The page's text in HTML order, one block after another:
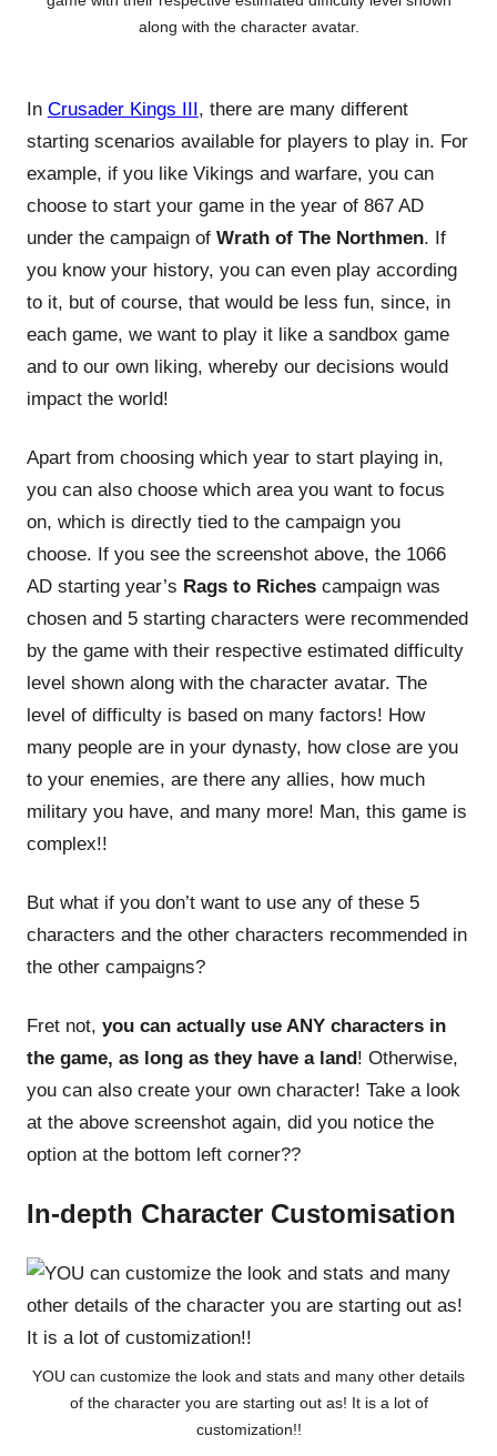
along with the character avatar.
In Crusader Kings III , there are many different
starting scenarios available for players to play in. For
example, if you like Vikings and warfare, you can
choose to start your game in the year of 867 AD
under the campaign of Wrath of The Northmen. If
you know your history, you can even play according
to it, but of course, that would be less fun, since, in
each game, we want to play it like a sandbox game
and to our own liking, whereby our decisions would
impact the world!
Apart from choosing which year to start playing in,
you can also choose which area you want to focus
on, which is directly tied to the campaign you
choose. If you see the screenshot above, the 1066
AD starting year’s Rags to Riches campaign was
chosen and 5 starting characters were recommended
by the game with their respective estimated difficulty
level shown along with the character avatar. The
level of difficulty is based on many factors! How
many people are in your dynasty, how close are you
to your enemies, are there any allies, how much
military you have, and many more! Man, this game is
complex!!
But what if you don’t want to use any of these 5
characters and the other characters recommended in
the other campaigns?
Fret not, you can actually use ANY characters in
the game, as long as they have a land ! Otherwise,
you can also create your own character! Take a look
at the above screenshot again, did you notice the
option at the bottom left corner??
In-depth Character Customisation
YOU can customize the look and stats and many other details
of the character you are starting out as! It is a lot of
customization!!